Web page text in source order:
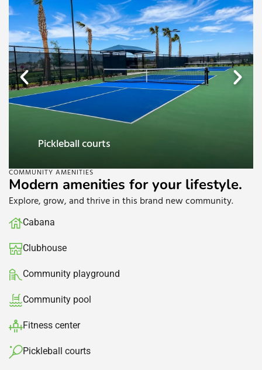
Clubhouse
COMMUNITY AMENITIES
Modern amenities for your lifestyle.
Explore, grow, and thrive in this brand new community.
Cabana
Clubhouse​
Community playground
Community pool​
Fitness center
Pickleball courts​